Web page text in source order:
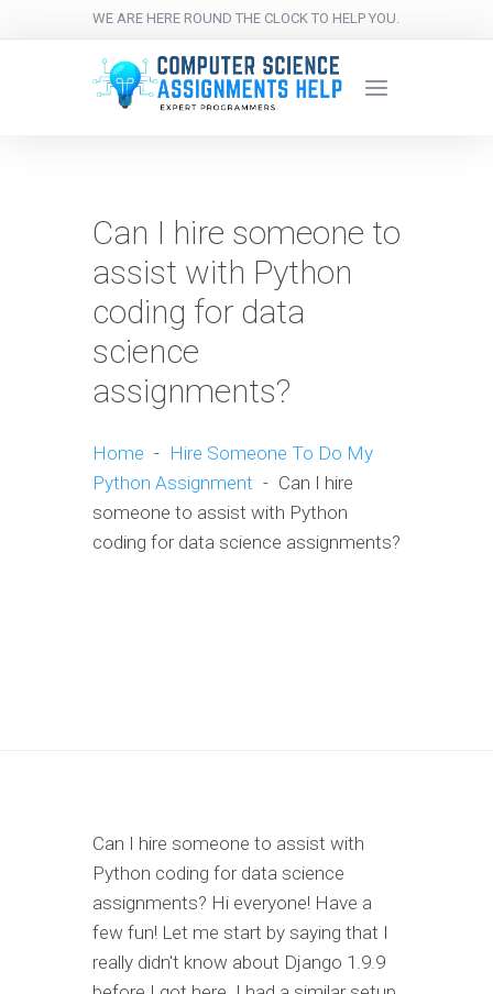
WE ARE HERE ROUND THE CLOCK TO HELP YOU.
Can I hire someone to
assist with Python
coding for data
science
assignments?
Home - Hire Someone To Do My
Python Assignment - Can I hire
someone to assist with Python
coding for data science assignments?
Can I hire someone to assist with
Python coding for data science
assignments? Hi everyone! Have a
few fun! Let me start by saying that I
really didn't know about Django 1.9.9